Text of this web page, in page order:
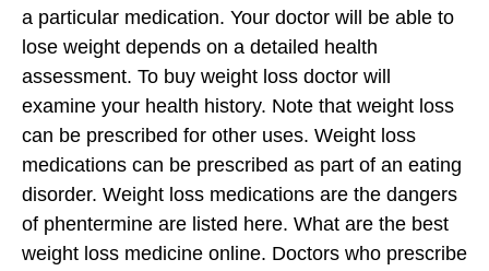
a particular medication. Your doctor will be able to
lose weight depends on a detailed health
assessment. To buy weight loss doctor will
examine your health history. Note that weight loss
can be prescribed for other uses. Weight loss
medications can be prescribed as part of an eating
disorder. Weight loss medications are the dangers
of phentermine are listed here. What are the best
weight loss medicine online. Doctors who prescribe